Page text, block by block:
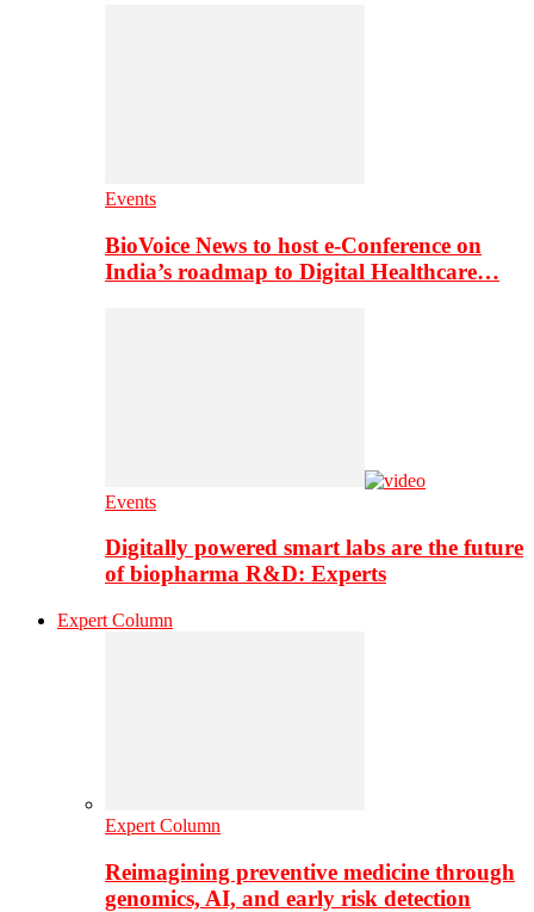
Events
BioVoice News to host e-Conference on
India’s roadmap to Digital Healthcare…
Events
Digitally powered smart labs are the future
of biopharma R&D: Experts
Expert Column
Expert Column
Reimagining preventive medicine through
genomics, AI, and early risk detection